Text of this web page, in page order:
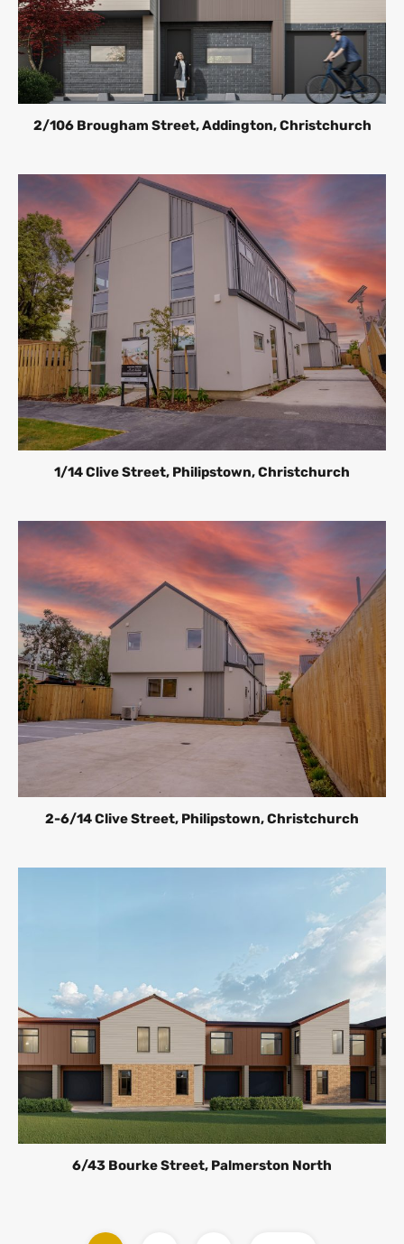
2/106 Brougham Street, Addington, Christchurch
1/14 Clive Street, Philipstown, Christchurch
2-6/14 Clive Street, Philipstown, Christchurch
6/43 Bourke Street, Palmerston North